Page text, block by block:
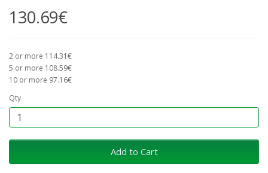
130.69€
2 or more 114.31€
5 or more 108.59€
10 or more 97.16€
Qty
Add to Cart